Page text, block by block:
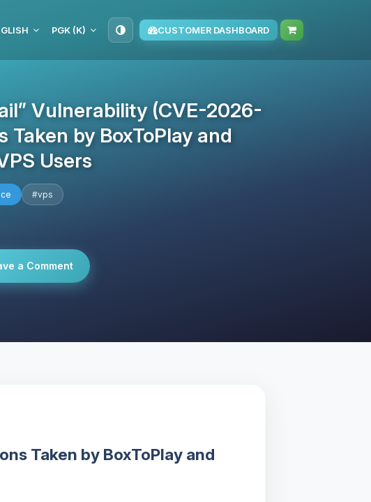
PGK (K) CUSTOMER DASHBOARD
Vulnerability (CVE-2026-
Taken by BoxToPlay and
Users
#vps
a Comment
Taken by BoxToPlay and